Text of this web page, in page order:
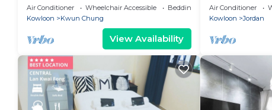
Air Conditioner Wheelchair Accessible
Bedding/Linens
Kowloon
Kwun Chung
View Availability
Air Conditioner
Kowloon
Jordan